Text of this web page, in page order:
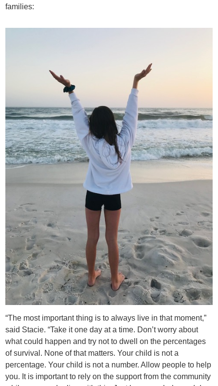
families:
“The most important thing is to always live in that moment,”
said Stacie. “Take it one day at a time. Don’t worry about
what could happen and try not to dwell on the percentages
of survival. None of that matters. Your child is not a
percentage. Your child is not a number. Allow people to help
you. It is important to rely on the support from the community